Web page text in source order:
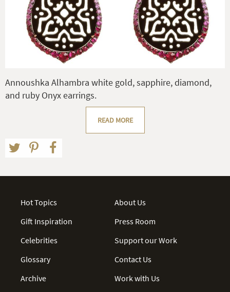
Annoushka Alhambra white gold, sapphire, diamond,
and ruby Onyx earrings.
READ MORE
Hot Topics
Gift Inspiration
Celebrities
Glossary
Archive
About Us
Press Room
Support our Work
Contact Us
Work with Us